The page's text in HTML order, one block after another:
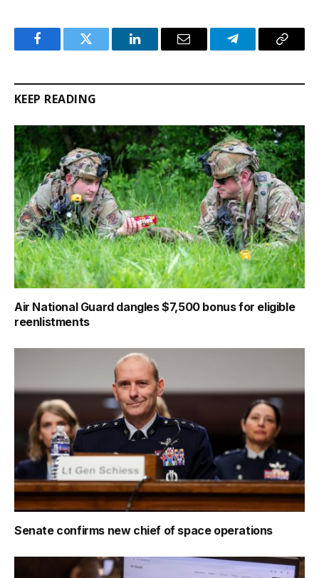
FacebookTwitter LinkedInEmail TelegramCopy
KEEP READING
Air National Guard dangles $7,500 bonus for eligible
reenlistments
Senate confirms new chief of space operations